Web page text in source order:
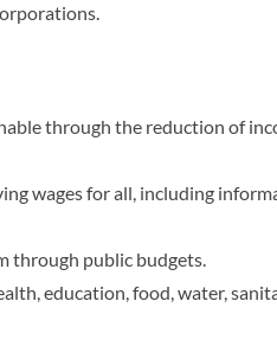
through the reduction of
wages for all, including
through public budgets.
education, food, water,